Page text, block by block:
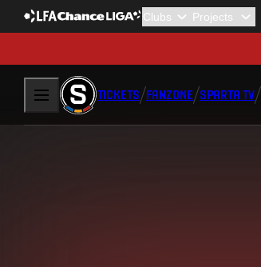
TICKETS FANZONE SPARTA TV